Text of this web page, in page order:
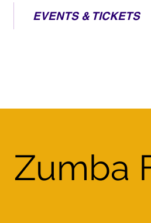
EVENTS & TICKETS
Zumba